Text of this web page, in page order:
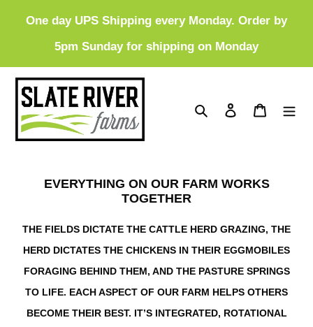
One day UPS Shipping every Monday. Order by
5pm Sunday for shipping on Monday
Search Log in Cart
EVERYTHING ON OUR FARM WORKS
TOGETHER
THE FIELDS DICTATE THE CATTLE HERD GRAZING, THE
HERD DICTATES THE CHICKENS IN THEIR EGGMOBILES
FORAGING BEHIND THEM, AND THE PASTURE SPRINGS
TO LIFE. EACH ASPECT OF OUR FARM HELPS OTHERS
BECOME THEIR BEST. IT’S INTEGRATED, ROTATIONAL